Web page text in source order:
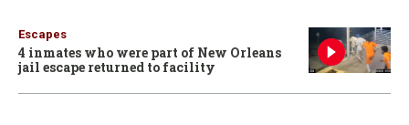
Escapes
4 inmates who were part of New Orleans
jail escape returned to facility